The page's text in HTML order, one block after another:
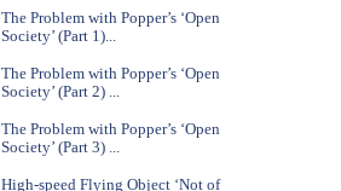
The Problem with Popper’s ‘Open
Society’ (Part 1)...
The Problem with Popper’s ‘Open
Society’ (Part 2) ...
The Problem with Popper’s ‘Open
Society’ (Part 3) ...
High-speed Flying Object ‘Not of